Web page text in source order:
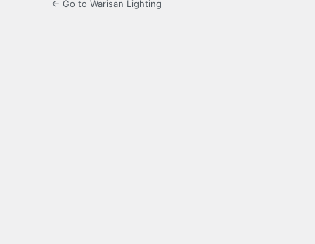
← Go to Warisan Lighting